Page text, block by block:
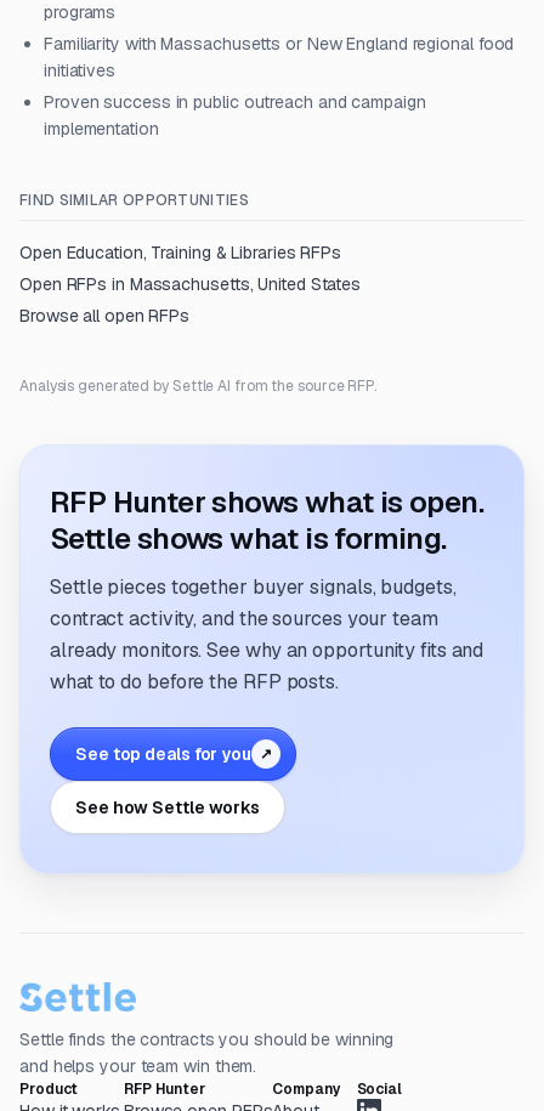
programs
Familiarity with Massachusetts or New England regional food
initiatives
Proven success in public outreach and campaign
implementation
FIND SIMILAR OPPORTUNITIES
Open Education, Training & Libraries RFPs
Open RFPs in Massachusetts, United States
Browse all open RFPs
Analysis generated by Settle AI from the source RFP.
RFP Hunter shows what is open.
Settle shows what is forming.
Settle pieces together buyer signals, budgets,
contract activity, and the sources your team
already monitors. See why an opportunity fits and
what to do before the RFP posts.
See top deals for you ↗
See how Settle works
Settle finds the contracts you should be winning
and helps your team win them.
Product RFP Hunter Company Social